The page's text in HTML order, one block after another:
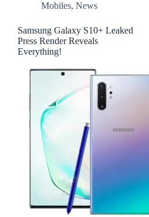
Mobiles, News
Samsung Galaxy S10+ Leaked
Press Render Reveals
Everything!